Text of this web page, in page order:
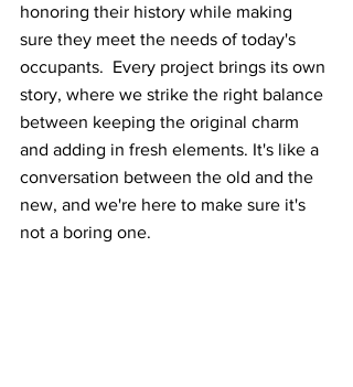
honoring their history while making
sure they meet the needs of today's
occupants.  Every project brings its own
story, where we strike the right balance
between keeping the original charm
and adding in fresh elements. It's like a
conversation between the old and the
new, and we're here to make sure it's
not a boring one.